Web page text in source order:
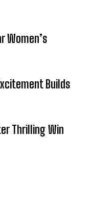
Women’s
Builds
Thrilling Win